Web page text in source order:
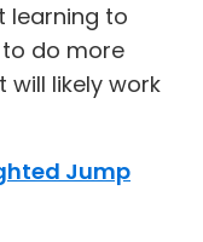
learning to
do more
will likely work
Jump